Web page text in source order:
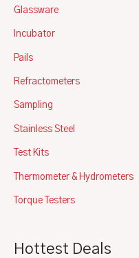
Glassware
Incubator
Pails
Refractometers
Sampling
Stainless Steel
Test Kits
Thermometer & Hydrometers
Torque Testers
Hottest Deals